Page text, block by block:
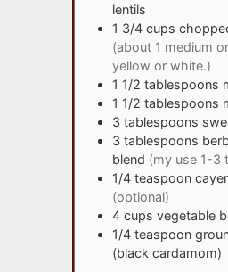
lentils
1 3/4 cups
(about 1 medium
yellow or white.)
1 1/2 tablespoons
1 1/2 tablespoons
3 tablespoons
3 tablespoons
blend (my use 1-3
1/4 teaspoon
(optional)
4 cups vegetable
1/4 teaspoon
(black cardamom)